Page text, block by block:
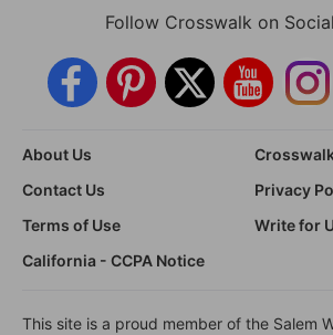
Follow Crosswalk on
About Us
Contact Us
Privacy
Terms of Use
Write for
California - CCPA Notice
This site is a proud member of the Salem